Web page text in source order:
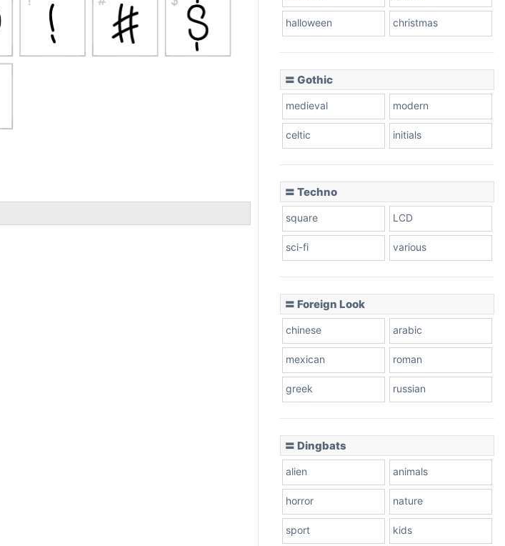
halloween christmas
〓 Gothic
medieval modern
celtic initials
〓 Techno
square LCD
sci-fi various
〓 Foreign Look
chinese arabic
mexican roman
greek russian
〓 Dingbats
alien animals
horror nature
sport kids